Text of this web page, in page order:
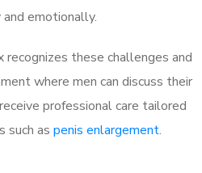
emotionally.
recognizes these challenges and
where men can discuss their
professional care tailored
such as penis enlargement.